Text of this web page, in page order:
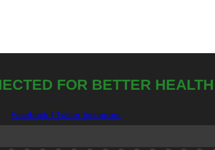
FOR BETTER HEALTH
Facebook-f Twitter Instagram